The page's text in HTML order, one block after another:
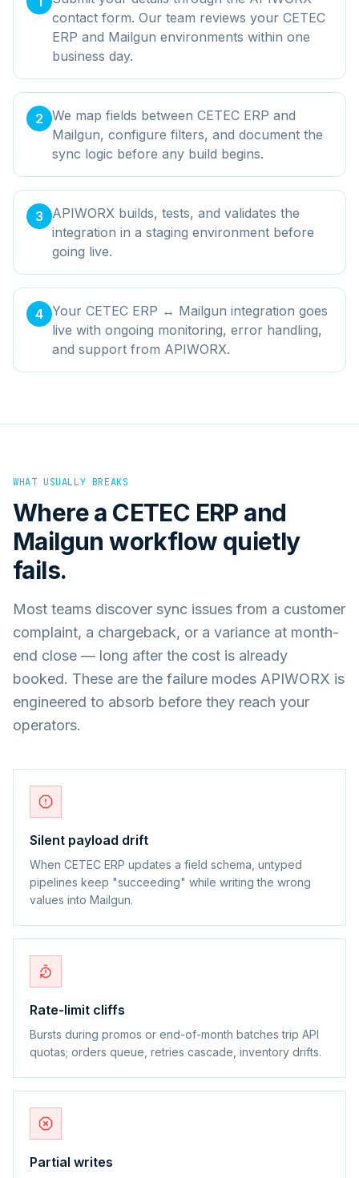
contact form. Our team reviews your CETEC
ERP and Mailgun environments within one
business day.
2 We map fields between CETEC ERP and
Mailgun, configure filters, and document the
sync logic before any build begins.
3
APIWORX builds, tests, and validates the
integration in a staging environment before
going live.
4 Your CETEC ERP ↔ Mailgun integration goes
live with ongoing monitoring, error handling,
and support from APIWORX.
WHAT USUALLY BREAKS
Where a CETEC ERP and
Mailgun workflow quietly
fails.
Most teams discover sync issues from a customer
complaint, a chargeback, or a variance at month-
end close — long after the cost is already
booked. These are the failure modes APIWORX is
engineered to absorb before they reach your
operators.
Silent payload drift
When CETEC ERP updates a field schema, untyped
pipelines keep "succeeding" while writing the wrong
values into Mailgun.
Rate-limit cliffs
Bursts during promos or end-of-month batches trip API
quotas; orders queue, retries cascade, inventory drifts.
Partial writes